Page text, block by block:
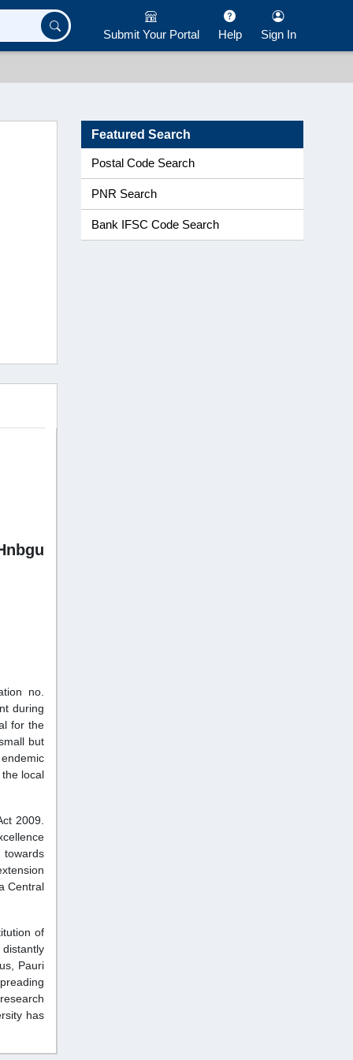
Submit Your Portal Help Sign In
no.
during
for the
but
local
2009.
towards
Central
of
Pauri
has
Featured Search
Postal Code Search
PNR Search
Bank IFSC Code Search